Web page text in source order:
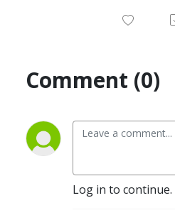
Comment (0)
Log in to continue.